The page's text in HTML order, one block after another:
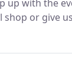
up with the
or give